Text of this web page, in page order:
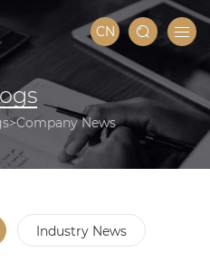
CN
Company News
Industry News